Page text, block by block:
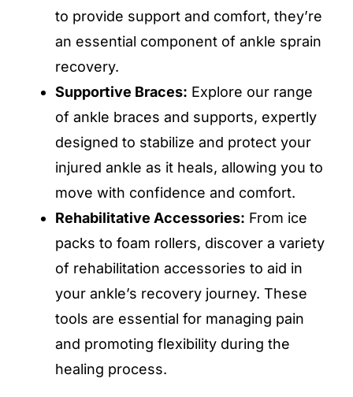
to provide support and comfort, they’re
an essential component of ankle sprain
recovery.
Supportive Braces: Explore our range
of ankle braces and supports, expertly
designed to stabilize and protect your
injured ankle as it heals, allowing you to
move with confidence and comfort.
Rehabilitative Accessories: From ice
packs to foam rollers, discover a variety
of rehabilitation accessories to aid in
your ankle’s recovery journey. These
tools are essential for managing pain
and promoting flexibility during the
healing process.